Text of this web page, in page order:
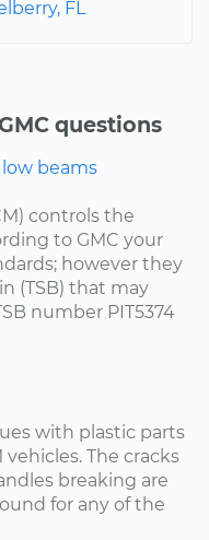
FL
questions
beams
controls the
to GMC your
however they
(TSB) that may
number PIT5374
with plastic parts
The cracks
breaking are
for any of the